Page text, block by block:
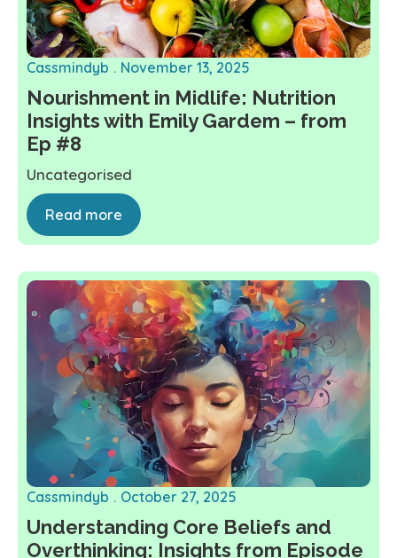
Nourishment in Midlife: Nutrition
Insights with Emily Gardem – from
Ep #8
Cassmindyb November 13, 2025
Uncategorised
Read more
Understanding Core Beliefs and
Overthinking: Insights from Episode
Cassmindyb October 27, 2025